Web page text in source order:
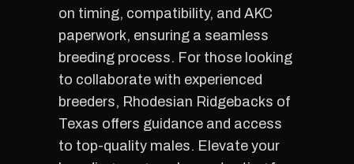
on timing, compatibility, and AKC
paperwork, ensuring a seamless
breeding process. For those looking
to collaborate with experienced
breeders, Rhodesian Ridgebacks of
Texas offers guidance and access
to top-quality males. Elevate your